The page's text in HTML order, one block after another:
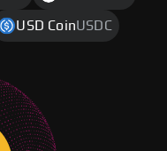
USD CoinUSDC